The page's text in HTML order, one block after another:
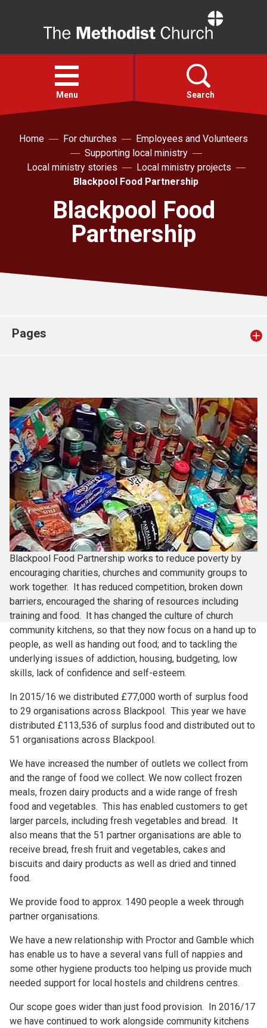
Open
menu
Menu Search
Faith
Action
For churches
Church finder
Home For churches
Employees and Volunteers
Supporting local ministry
Local ministry stories
Local ministry projects
Blackpool Food Partnership
Blackpool Food
Partnership
Pages
Blackpool Food Partnership works to reduce poverty by
encouraging charities, churches and community groups to
work together. It has reduced competition, broken down
barriers, encouraged the sharing of resources including
training and food. It has changed the culture of church
community kitchens, so that they now focus on a hand up to
people, as well as handing out food; and to tackling the
underlying issues of addiction, housing, budgeting, low
skills, lack of confidence and self-esteem.
In 2015/16 we distributed £77,000 worth of surplus food
to 29 organisations across Blackpool. This year we have
distributed £113,536 of surplus food and distributed out to
51 organisations across Blackpool.
We have increased the number of outlets we collect from
and the range of food we collect. We now collect frozen
meals, frozen dairy products and a wide range of fresh
food and vegetables. This has enabled customers to get
larger parcels, including fresh vegetables and bread. It
also means that the 51 partner organisations are able to
receive bread, fresh fruit and vegetables, cakes and
biscuits and dairy products as well as dried and tinned
food.
We provide food to approx. 1490 people a week through
partner organisations.
We have a new relationship with Proctor and Gamble which
has enable us to have a several vans full of nappies and
some other hygiene products too helping us provide much
needed support for local hostels and childrens centres.
Our scope goes wider than just food provision. In 2016/17
we have continued to work alongside community kitchens